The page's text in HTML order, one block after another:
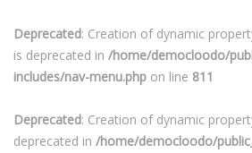
Deprecated: Creation of dynamic
is deprecated in /home/democloodo/
includes/nav-menu.php on line 811
Deprecated: Creation of dynamic
deprecated in /home/democloodo/